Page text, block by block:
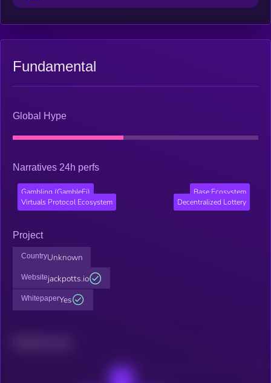
Fundamental
Global Hype
Narratives 24h perfs
Gambling (GambleFi)
Base Ecosystem
Virtuals Protocol Ecosystem
Decentralized Lottery
Project
CountryUnknown
Websitejackpotts.io
WhitepaperYes